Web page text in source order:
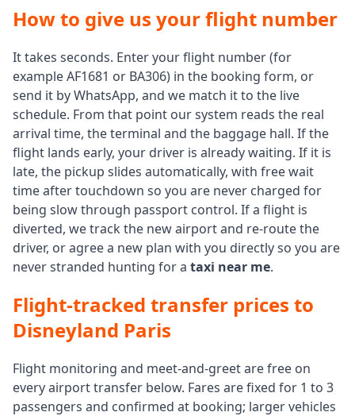
How to give us your flight number
It takes seconds. Enter your flight number (for
example AF1681 or BA306) in the booking form, or
send it by WhatsApp, and we match it to the live
schedule. From that point our system reads the real
arrival time, the terminal and the baggage hall. If the
flight lands early, your driver is already waiting. If it is
late, the pickup slides automatically, with free wait
time after touchdown so you are never charged for
being slow through passport control. If a flight is
diverted, we track the new airport and re-route the
driver, or agree a new plan with you directly so you are
never stranded hunting for a taxi near me.
Flight-tracked transfer prices to
Disneyland Paris
Flight monitoring and meet-and-greet are free on
every airport transfer below. Fares are fixed for 1 to 3
passengers and confirmed at booking; larger vehicles